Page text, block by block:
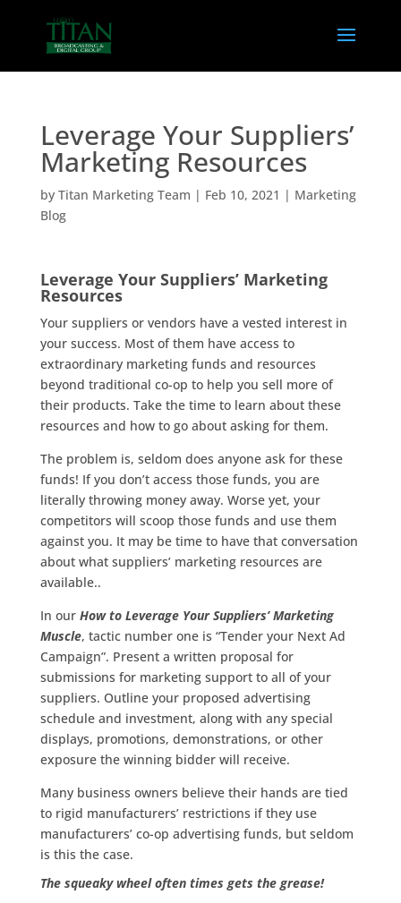
Leverage Your Suppliers’
Marketing Resources
by Titan Marketing Team | Feb 10, 2021 | Marketing
Blog
Leverage Your Suppliers’ Marketing
Resources
Your suppliers or vendors have a vested interest in
your success. Most of them have access to
extraordinary marketing funds and resources
beyond traditional co-op to help you sell more of
their products. Take the time to learn about these
resources and how to go about asking for them.
The problem is, seldom does anyone ask for these
funds! If you don’t access those funds, you are
literally throwing money away. Worse yet, your
competitors will scoop those funds and use them
against you. It may be time to have that conversation
about what suppliers’ marketing resources are
available..
In our How to Leverage Your Suppliers’ Marketing
Muscle, tactic number one is “Tender your Next Ad
Campaign”. Present a written proposal for
submissions for marketing support to all of your
suppliers. Outline your proposed advertising
schedule and investment, along with any special
displays, promotions, demonstrations, or other
exposure the winning bidder will receive.
Many business owners believe their hands are tied
to rigid manufacturers’ restrictions if they use
manufacturers’ co-op advertising funds, but seldom
is this the case.
The squeaky wheel often times gets the grease!